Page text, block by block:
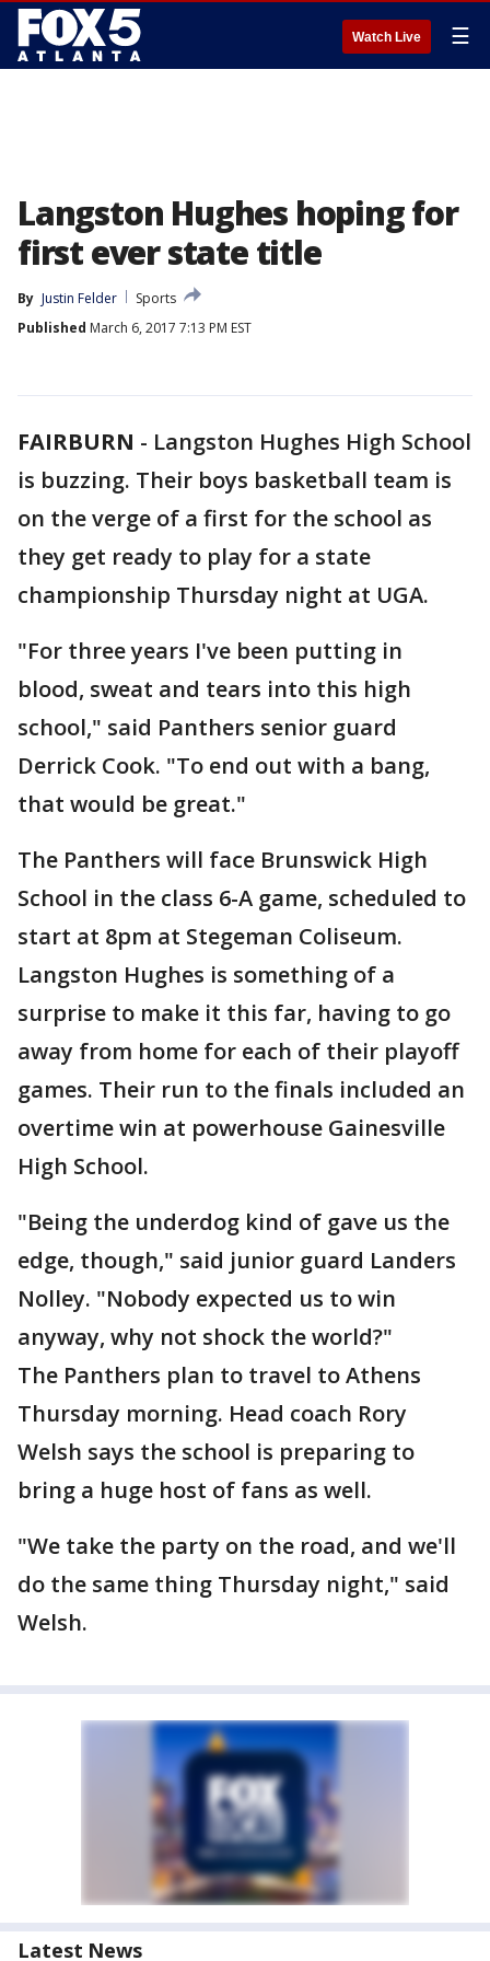
Watch Live ☰
Langston Hughes hoping for
first ever state title
By Justin Felder
Sports
Published March 6, 2017 7:13 PM EST
FAIRBURN - Langston Hughes High School
is buzzing. Their boys basketball team is
on the verge of a first for the school as
they get ready to play for a state
championship Thursday night at UGA.
"For three years I've been putting in
blood, sweat and tears into this high
school," said Panthers senior guard
Derrick Cook. "To end out with a bang,
that would be great."
The Panthers will face Brunswick High
School in the class 6-A game, scheduled to
start at 8pm at Stegeman Coliseum.
Langston Hughes is something of a
surprise to make it this far, having to go
away from home for each of their playoff
games. Their run to the finals included an
overtime win at powerhouse Gainesville
High School.
"Being the underdog kind of gave us the
edge, though," said junior guard Landers
Nolley. "Nobody expected us to win
anyway, why not shock the world?"
The Panthers plan to travel to Athens
Thursday morning. Head coach Rory
Welsh says the school is preparing to
bring a huge host of fans as well.
"We take the party on the road, and we'll
do the same thing Thursday night," said
Welsh.
Latest News